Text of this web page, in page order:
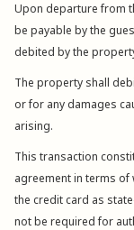
Upon departure from
be payable by the
debited by the
The property shall
or for any damages
arising.
This transaction
agreement in terms
the credit card as
not be required for